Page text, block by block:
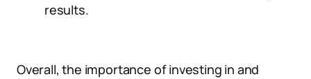
results.
Overall, the importance of investing in and